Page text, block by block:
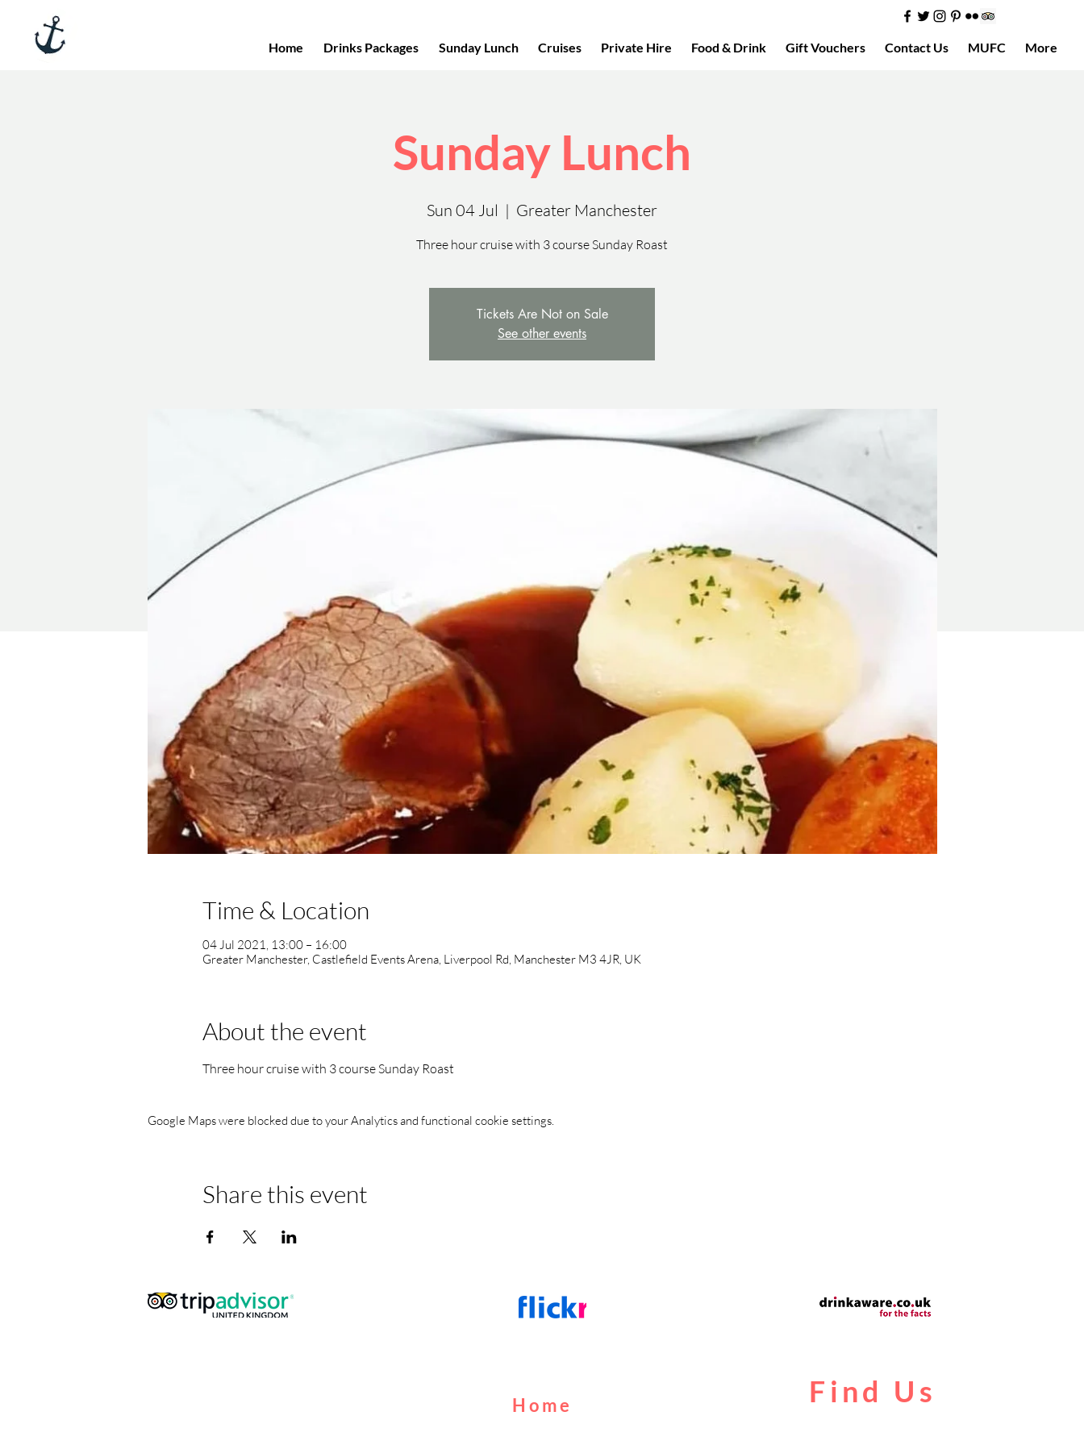
Home Drinks Packages Sunday Lunch Cruises Private Hire Food & Drink Gift Vouchers Contact Us MUFC More
Sunday Lunch
Sun 04 Jul
  |
Greater Manchester
Three hour cruise with 3 course Sunday Roast
Tickets Are Not on Sale
See other events
Time & Location
04 Jul 2021, 13:00 – 16:00
Greater Manchester, Castlefield Events Arena, Liverpool Rd, Manchester M3 4JR, UK
About the event
Three hour cruise with 3 course Sunday Roast
Google Maps were blocked due to your Analytics and functional cookie settings.
Share this event
Home
Find Us